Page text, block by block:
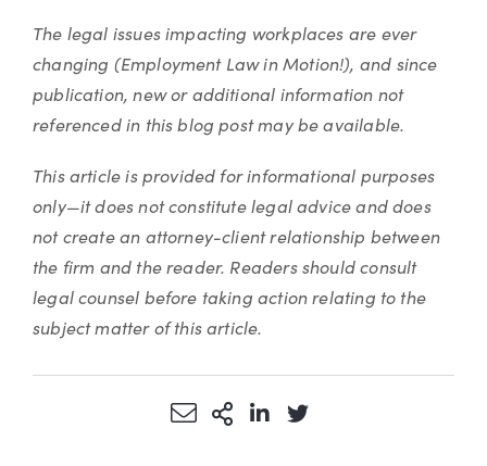
The legal issues impacting workplaces are ever
changing (Employment Law in Motion!), and since
publication, new or additional information not
referenced in this blog post may be available.
This article is provided for informational purposes
only—it does not constitute legal advice and does
not create an attorney-client relationship between
the firm and the reader. Readers should consult
legal counsel before taking action relating to the
subject matter of this article.
Share via Email
More Sharing Options
Share via LinkedIn
Share via Twitter